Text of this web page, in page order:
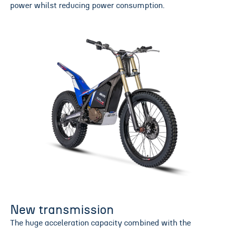
power whilst reducing power consumption.
New transmission
The huge acceleration capacity combined with the